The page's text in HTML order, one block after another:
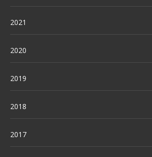
2021
2020
2019
2018
2017